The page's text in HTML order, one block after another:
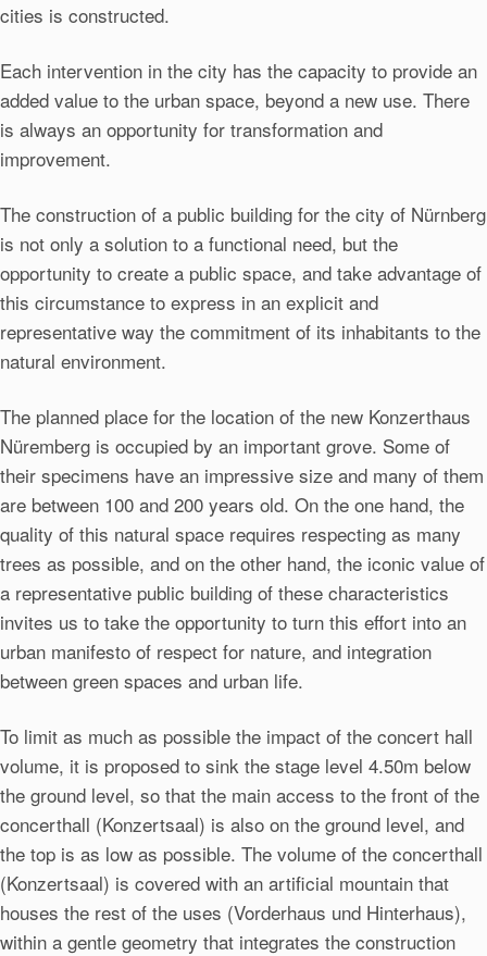
cities is constructed.
Each intervention in the city has the capacity to provide an
added value to the urban space, beyond a new use. There
is always an opportunity for transformation and
improvement.
The construction of a public building for the city of Nürnberg
is not only a solution to a functional need, but the
opportunity to create a public space, and take advantage of
this circumstance to express in an explicit and
representative way the commitment of its inhabitants to the
natural environment.
The planned place for the location of the new Konzerthaus
Nüremberg is occupied by an important grove. Some of
their specimens have an impressive size and many of them
are between 100 and 200 years old. On the one hand, the
quality of this natural space requires respecting as many
trees as possible, and on the other hand, the iconic value of
a representative public building of these characteristics
invites us to take the opportunity to turn this effort into an
urban manifesto of respect for nature, and integration
between green spaces and urban life.
To limit as much as possible the impact of the concert hall
volume, it is proposed to sink the stage level 4.50m below
the ground level, so that the main access to the front of the
concerthall (Konzertsaal) is also on the ground level, and
the top is as low as possible. The volume of the concerthall
(Konzertsaal) is covered with an artificial mountain that
houses the rest of the uses (Vorderhaus und Hinterhaus),
within a gentle geometry that integrates the construction